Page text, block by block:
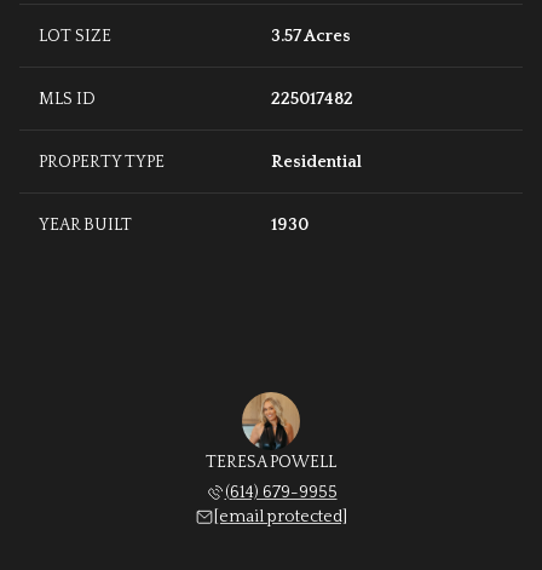
LOT SIZE 3.57 Acres
MLS ID 225017482
PROPERTY TYPE Residential
YEAR BUILT 1930
TERESA POWELL
(614) 679-9955
[email protected]